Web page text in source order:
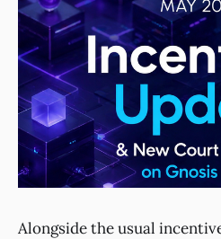
Alongside the usual